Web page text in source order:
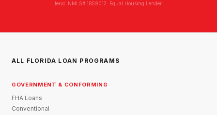
lend. NMLS# 1859012. Equal Housing Lender.
ALL FLORIDA LOAN PROGRAMS
GOVERNMENT & CONFORMING
FHA Loans
Conventional